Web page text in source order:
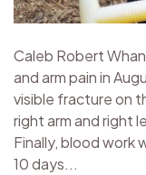
Caleb Robert
and arm pain in
visible fracture on
right arm and right
Finally, blood work
10 days...